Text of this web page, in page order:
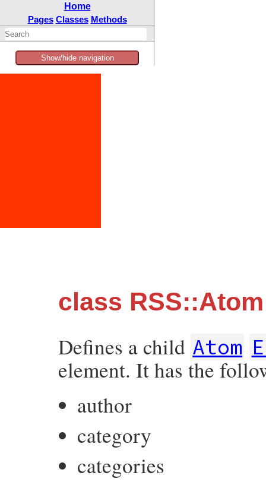
Home
Pages Classes Methods
Show/hide navigation
class
Defines a child Atom
element. It has the
author
category
categories